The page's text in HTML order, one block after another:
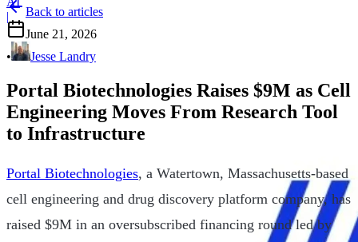
|
Back to articles
June 21, 2026
•
Jesse Landry
Portal Biotechnologies Raises $9M as Cell
Engineering Moves From Research Tool
to Infrastructure
Portal Biotechnologies, a Watertown, Massachusetts-based
cell engineering and drug discovery platform company, has
raised $9M in an oversubscribed financing round led by